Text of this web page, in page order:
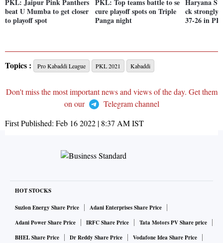
PKL: Jaipur Pink Panthers
beat U Mumba to get closer
to playoff spot
PKL: Top teams battle to se
cure playoff spots on Triple
Panga night
Haryana
ck strongly,
37-26 in
Topics : Pro Kabaddi League PKL 2021 Kabaddi
Don't miss the most important news and views of the day. Get them
on our
Telegram channel
First Published: Feb 16 2022 | 8:37 AMIST
HOT STOCKS
Suzlon Energy Share Price
Adani Enterprises Share Price
Adani Power Share Price
IRFC Share Price
Tata Motors PV Share price
BHEL Share Price
Dr Reddy Share Price Vodafone Idea Share Price